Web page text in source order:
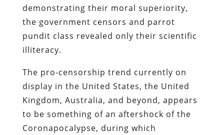
demonstrating their moral superiority,
the government censors and parrot
pundit class revealed only their scientific
illiteracy.
The pro-censorship trend currently on
display in the United States, the United
Kingdom, Australia, and beyond, appears
to be something of an aftershock of the
Coronapocalypse, during which